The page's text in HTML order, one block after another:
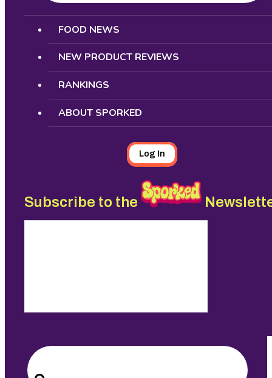
Search
FOOD NEWS
NEW PRODUCT REVIEWS
RANKINGS
ABOUT SPORKED
Log In
Subscribe to the
Search
for: